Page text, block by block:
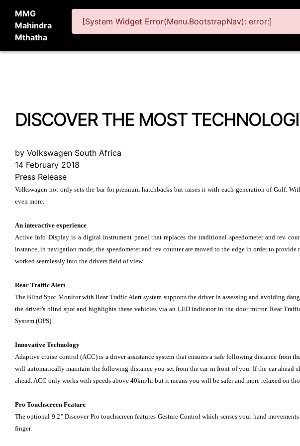
MMG
Mahindra
Mthatha
[System Widget Error(Menu.BootstrapNav): error:]
DISCOVER THE MOST
by Volkswagen South Africa
14 February 2018
Press Release
Volkswagen not only sets the bar for premium hatchbacks but raises it with each generation of Golf.
even more.
An interactive experience
Active Info Display is a digital instrument panel that replaces the traditional speedometer and rev
instance, in navigation mode, the speedometer and rev counter are moved to the edge in order to
worked seamlessly into the drivers field of view.
Rear Traffic Alert
The Blind Spot Monitor with Rear Traffic Alert system supports the driver in assessing and avoiding
the driver’s blind spot and highlights these vehicles via an LED indicator in the door mirror. Rear
System (OPS).
Innovative Technology
Adaptive cruise control (ACC) is a driver assistance system that ensures a safe following distance
will automatically maintain the following distance you set from the car in front of you. If the car
ahead. ACC only works with speeds above 40km/hr but it means you will be safer and more relaxed on
Pro Touchscreen Feature
The optional 9.2’’ Discover Pro touchscreen features Gesture Control which senses your hand
finger.